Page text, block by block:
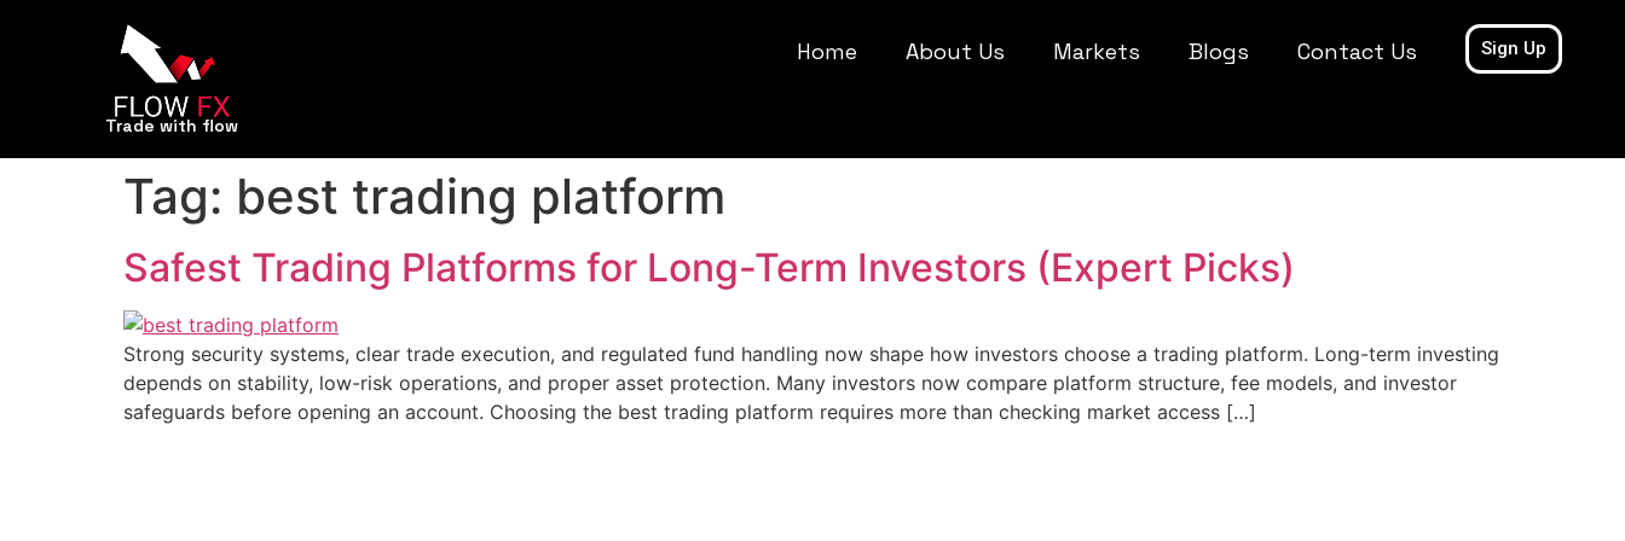
Trade with flow
Home About Us Markets Blogs Contact Us Sign Up
Tag: best trading platform
Safest Trading Platforms for Long-Term Investors (Expert Picks)
Strong security systems, clear trade execution, and regulated fund handling now shape how investors choose a trading platform. Long-term investing
depends on stability, low-risk operations, and proper asset protection. Many investors now compare platform structure, fee models, and investor
safeguards before opening an account. Choosing the best trading platform requires more than checking market access […]